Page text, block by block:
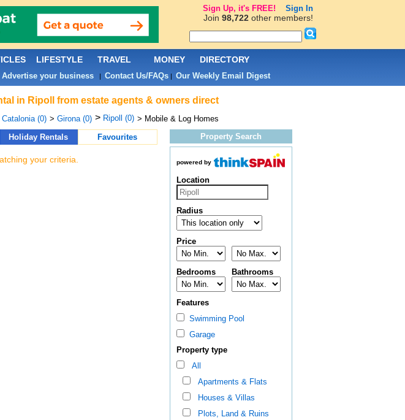
in Ripoll from estate agents & owners direct
Catalonia (0) > Girona (0) > Ripoll (0) > Mobile & Log Homes
Holiday Rentals Favourites
your criteria.
Property Search
powered by
Location
Radius
Price
Bedrooms Bathrooms
Features
Swimming Pool
Garage
Property type
All
Apartments & Flats
Houses & Villas
Plots, Land & Ruins
LIFESTYLE TRAVEL MONEY DIRECTORY
Advertise your business| Contact Us/FAQs| Our Weekly Email Digest
Sign Up, it's FREE! Sign In
Join 98,722other members!